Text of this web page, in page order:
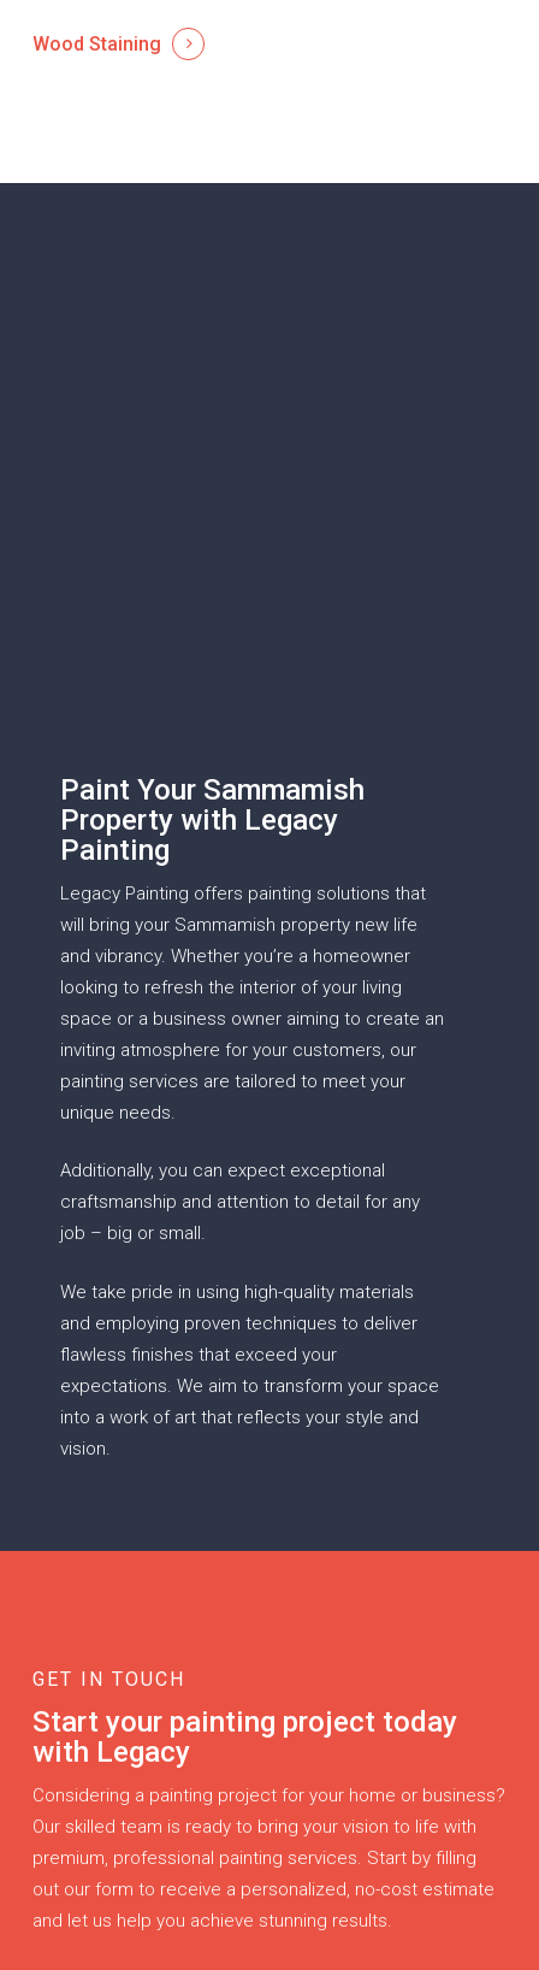
Wood Staining
Paint Your Sammamish
Property with Legacy
Painting
Legacy Painting offers painting solutions that
will bring your Sammamish property new life
and vibrancy. Whether you’re a homeowner
looking to refresh the interior of your living
space or a business owner aiming to create an
inviting atmosphere for your customers, our
painting services are tailored to meet your
unique needs.
Additionally, you can expect exceptional
craftsmanship and attention to detail for any
job – big or small.
We take pride in using high-quality materials
and employing proven techniques to deliver
flawless finishes that exceed your
expectations. We aim to transform your space
into a work of art that reflects your style and
vision.
GET IN TOUCH
Start your painting project today
with Legacy
Considering a painting project for your home or business?
Our skilled team is ready to bring your vision to life with
premium, professional painting services. Start by filling
out our form to receive a personalized, no-cost estimate
and let us help you achieve stunning results.